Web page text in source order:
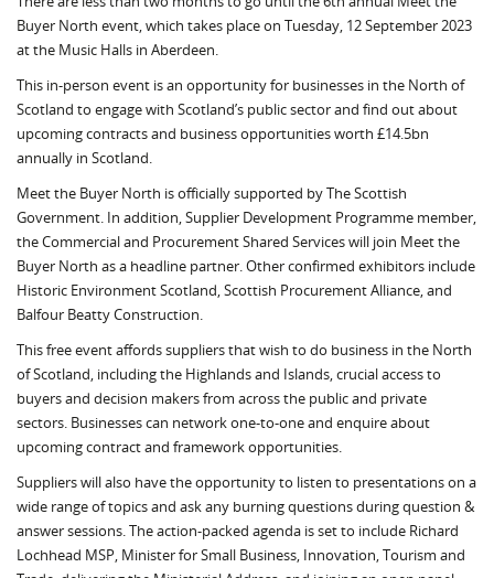
Buyer North event, which takes place on Tuesday, 12 September 2023
at the Music Halls in Aberdeen.
This in-person event is an opportunity for businesses in the North of
Scotland to engage with Scotland’s public sector and find out about
upcoming contracts and business opportunities worth £14.5bn
annually in Scotland.
Meet the Buyer North is officially supported by The Scottish
Government. In addition, Supplier Development Programme member,
the Commercial and Procurement Shared Services will join Meet the
Buyer North as a headline partner. Other confirmed exhibitors include
Historic Environment Scotland, Scottish Procurement Alliance, and
Balfour Beatty Construction.
This free event affords suppliers that wish to do business in the North
of Scotland, including the Highlands and Islands, crucial access to
buyers and decision makers from across the public and private
sectors. Businesses can network one-to-one and enquire about
upcoming contract and framework opportunities.
Suppliers will also have the opportunity to listen to presentations on a
wide range of topics and ask any burning questions during question &
answer sessions. The action-packed agenda is set to include Richard
Lochhead MSP, Minister for Small Business, Innovation, Tourism and